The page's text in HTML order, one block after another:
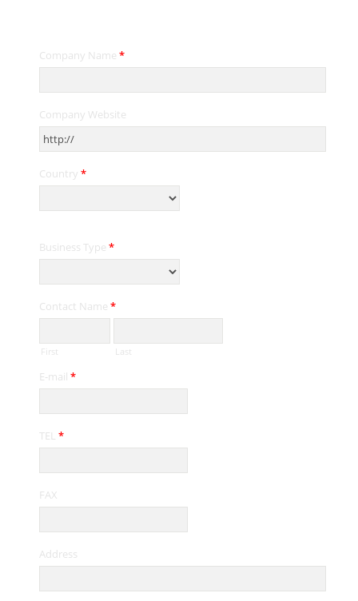
Company Name *
Company Website
Country *
Business Type *
Contact Name *
First Last
E-mail *
TEL *
FAX
Address